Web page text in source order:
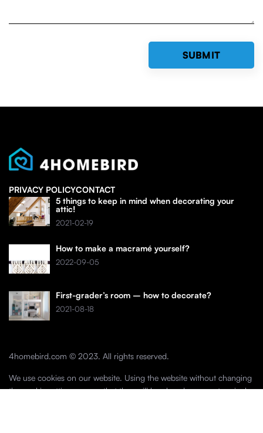
PRIVACY POLICYCONTACT
5 things to keep in mind when decorating your
attic!
2021-02-19
How to make a macramé yourself?
2022-09-05
First-grader’s room – how to decorate?
2021-08-18
4homebird.com © 2023. All rights reserved.
We use cookies on our website. Using the website without changing
the cookie settings means that they will be placed on your terminal